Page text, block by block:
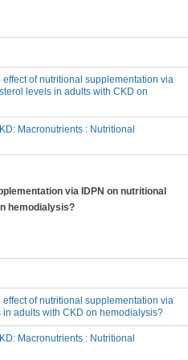
effect of nutritional supplementation via
levels in adults with CKD on
Macronutrients : Nutritional
via IDPN on nutritional
hemodialysis?
effect of nutritional supplementation via
in adults with CKD on hemodialysis?
Macronutrients : Nutritional